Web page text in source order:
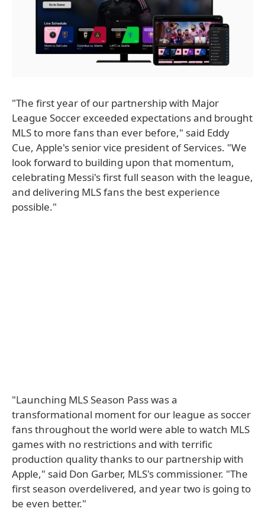
"The first year of our partnership with Major
League Soccer exceeded expectations and brought
MLS to more fans than ever before," said Eddy
Cue, Apple's senior vice president of Services. "We
look forward to building upon that momentum,
celebrating Messi's first full season with the league,
and delivering MLS fans the best experience
possible."
"Launching MLS Season Pass was a
transformational moment for our league as soccer
fans throughout the world were able to watch MLS
games with no restrictions and with terrific
production quality thanks to our partnership with
Apple," said Don Garber, MLS's commissioner. "The
first season overdelivered, and year two is going to
be even better."